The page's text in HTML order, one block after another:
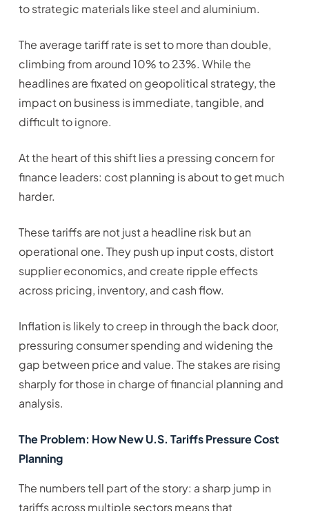
to strategic materials like steel and aluminium.
The average tariff rate is set to more than double,
climbing from around 10% to 23%. While the
headlines are fixated on geopolitical strategy, the
impact on business is immediate, tangible, and
difficult to ignore.
At the heart of this shift lies a pressing concern for
finance leaders: cost planning is about to get much
harder.
These tariffs are not just a headline risk but an
operational one. They push up input costs, distort
supplier economics, and create ripple effects
across pricing, inventory, and cash flow.
Inflation is likely to creep in through the back door,
pressuring consumer spending and widening the
gap between price and value. The stakes are rising
sharply for those in charge of financial planning and
analysis.
The Problem: How New U.S. Tariffs Pressure Cost
Planning
The numbers tell part of the story: a sharp jump in
tariffs across multiple sectors means that